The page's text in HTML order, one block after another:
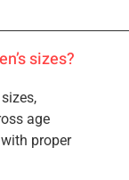
sizes?
age
proper